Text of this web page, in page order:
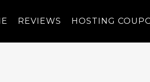
REVIEWS HOSTING